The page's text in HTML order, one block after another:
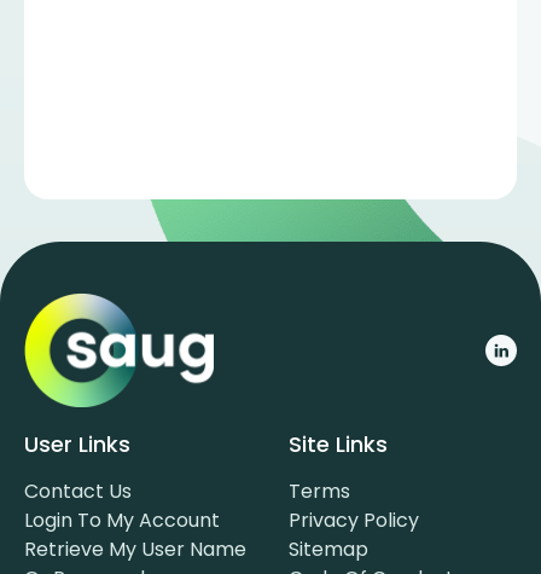
User Links
Contact Us
Login To My Account
Retrieve My User Name
Site Links
Terms
Privacy Policy
Sitemap